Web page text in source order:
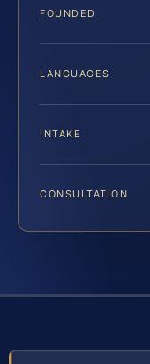
FOUNDED
LANGUAGES
INTAKE
CONSULTATION